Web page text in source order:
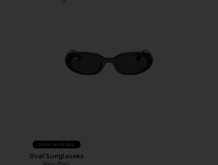
Favorite Oval Sunglasses
Mais Vendidos
Oval Sunglasses
Ray-Ban